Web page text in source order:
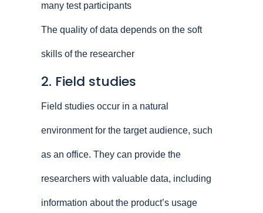
many test participants
The quality of data depends on the soft
skills of the researcher
2. Field studies
Field studies occur in a natural
environment for the target audience, such
as an office. They can provide the
researchers with valuable data, including
information about the product’s usage